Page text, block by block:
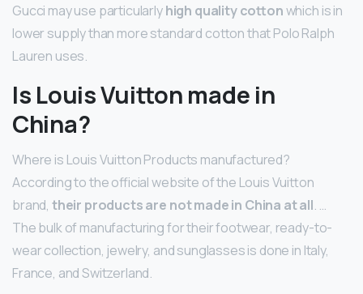
Gucci may use particularlyhigh quality cottonwhich is in
lower supply than more standard cotton that Polo Ralph
Lauren uses.
Is Louis Vuitton made in
China?
Where is Louis Vuitton Products manufactured?
According to the official website of the Louis Vuitton
brand, their products are not made in China at all. …
The bulk of manufacturing for their footwear, ready-to-
wear collection, jewelry, and sunglasses is done in Italy,
France, and Switzerland.